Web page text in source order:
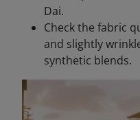
Dai.
Check the fabric
and slightly
synthetic blends.